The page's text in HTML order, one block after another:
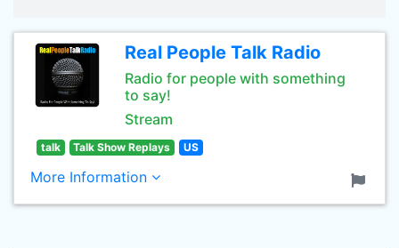
Real People Talk Radio
Radio for people with something
to say!
Stream
talk Talk Show Replays US
More Information